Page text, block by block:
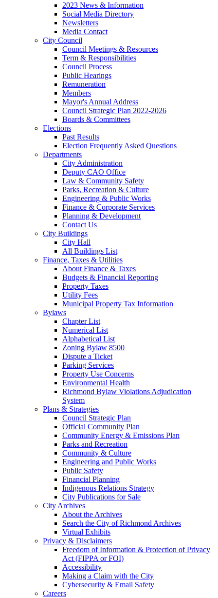
2023 News & Information
Social Media Directory
Newsletters
Media Contact
City Council
Council Meetings & Resources
Term & Responsibilities
Council Process
Public Hearings
Remuneration
Members
Mayor's Annual Address
Council Strategic Plan 2022-2026
Boards & Committees
Elections
Past Results
Election Frequently Asked Questions
Departments
City Administration
Deputy CAO Office
Law & Community Safety
Parks, Recreation & Culture
Engineering & Public Works
Finance & Corporate Services
Planning & Development
Contact Us
City Buildings
City Hall
All Buildings List
Finance, Taxes & Utilities
About Finance & Taxes
Budgets & Financial Reporting
Property Taxes
Utility Fees
Municipal Property Tax Information
Bylaws
Chapter List
Numerical List
Alphabetical List
Zoning Bylaw 8500
Dispute a Ticket
Parking Services
Property Use Concerns
Environmental Health
Richmond Bylaw Violations Adjudication
System
Plans & Strategies
Council Strategic Plan
Official Community Plan
Community Energy & Emissions Plan
Parks and Recreation
Community & Culture
Engineering and Public Works
Public Safety
Financial Planning
Indigenous Relations Strategy
City Publications for Sale
City Archives
About the Archives
Search the City of Richmond Archives
Virtual Exhibits
Privacy & Disclaimers
Freedom of Information & Protection of Privacy
Act (FIPPA or FOI)
Accessibility
Making a Claim with the City
Cybersecurity & Email Safety
Careers